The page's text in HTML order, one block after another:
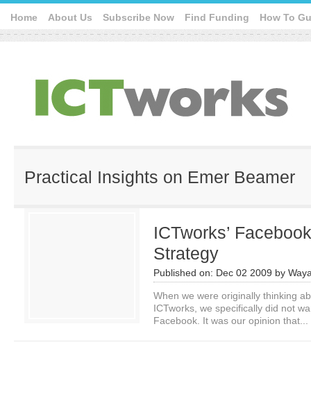
Home About Us Subscribe Now Find Funding How To
Practical Insights on Emer Beamer
ICTworks’
Strategy
Published on: Dec 02 2009 by
When we were originally thinking
ICTworks, we specifically did not
Facebook. It was our opinion that...